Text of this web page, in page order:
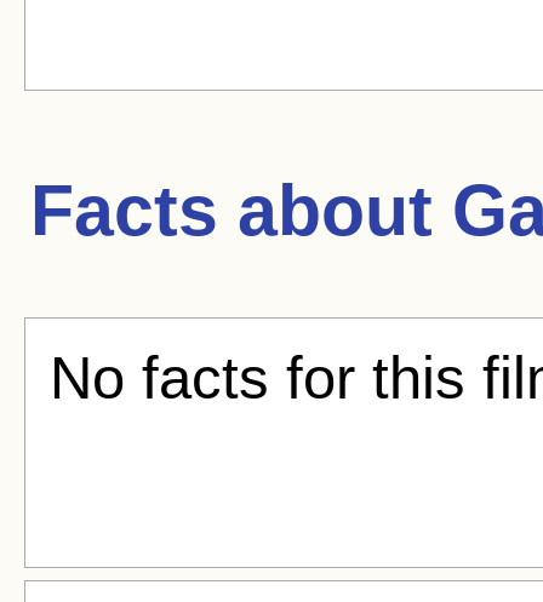
Facts about
No facts for this